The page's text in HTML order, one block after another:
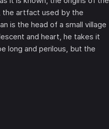
the artfact used by the
is the head of a small village
and heart, he takes it
long and perilous, but the